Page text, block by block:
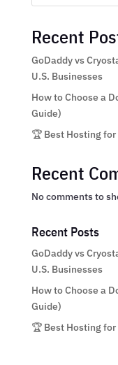
Recent
GoDaddy vs
U.S. Businesses
How to Choose a
Guide)
🏆 Best Hosting
Recent
No comments to
Recent Posts
GoDaddy vs
U.S. Businesses
How to Choose a
Guide)
🏆 Best Hosting